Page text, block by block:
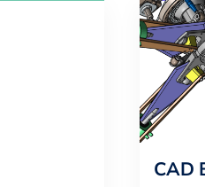
CAD